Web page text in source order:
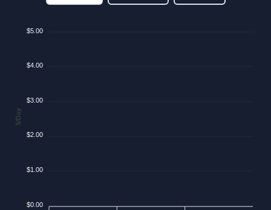
$5.00
$4.00
$3.00
$2.00
$1.00
$0.00
$/Day